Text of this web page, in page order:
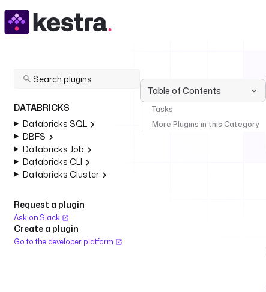
DATABRICKS
Databricks SQL
DBFS
Databricks Job
Databricks CLI
Databricks Cluster
Request a plugin
Ask on Slack
Create a plugin
Go to the developer platform
Table of Contents
Tasks
More Plugins in this Category